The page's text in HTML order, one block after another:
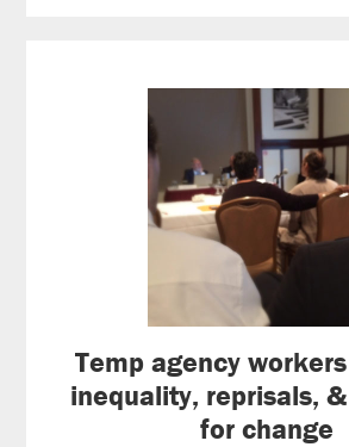
Temp agency
inequality, reprisals,
for change